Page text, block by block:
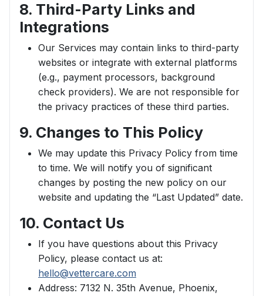
8. Third-Party Links and
Integrations
Our Services may contain links to third-party
websites or integrate with external platforms
(e.g., payment processors, background
check providers). We are not responsible for
the privacy practices of these third parties.
9. Changes to This Policy
We may update this Privacy Policy from time
to time. We will notify you of significant
changes by posting the new policy on our
website and updating the “Last Updated” date.
10. Contact Us
If you have questions about this Privacy
Policy, please contact us at:
hello@vettercare.com
Address: 7132 N. 35th Avenue, Phoenix,